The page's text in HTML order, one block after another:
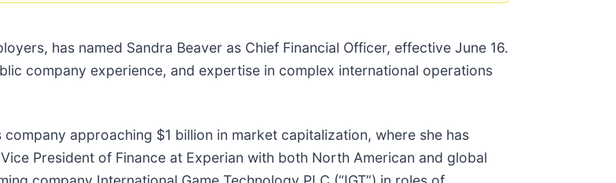
has named Sandra Beaver as Chief Financial Officer, effective June 16.
company experience, and expertise in complex international operations
approaching $1 billion in market capitalization, where she has
President of Finance at Experian with both North American and global